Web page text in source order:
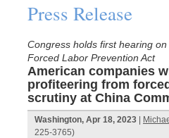
Press Release
Congress holds first hearing
Forced Labor Prevention Act
American companies
profiteering from
scrutiny at China
Washington, Apr 18, 2023
225-3765)